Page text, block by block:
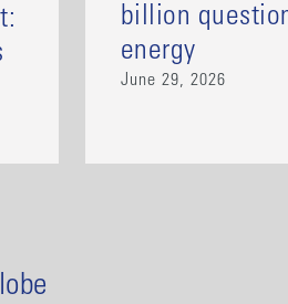
billion
energy
June 29, 2026